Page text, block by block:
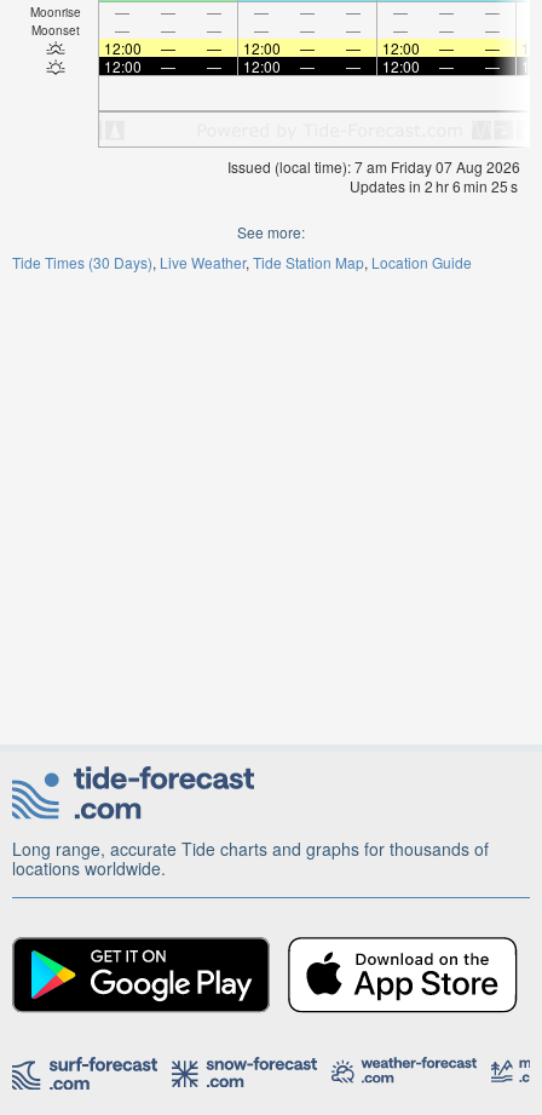
Moonrise — — — — — — — — —
Moonset — — — — — — — — —
12:00
— — 12:00 — — 12:00 — —
12:00
— — 12:00 — — 12:00 — —
Issued (local time): 7 am Friday 07 Aug 2026
Updates in 2hr6min 24s
See more:
Tide Times (30 Days) Live Weather Tide Station Map Location Guide
Long range, accurate Tide charts and graphs for thousands of
locations worldwide.